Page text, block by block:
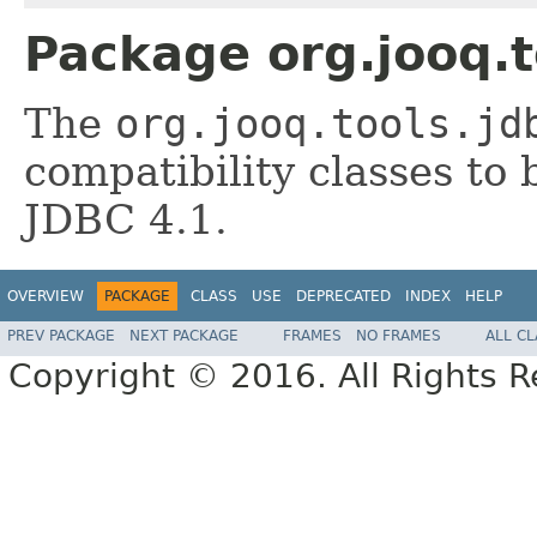
Package
The
compatibility classes to
JDBC 4.1.
OVERVIEW PACKAGE CLASS USE DEPRECATED INDEX HELP
PREV PACKAGE NEXT PACKAGE FRAMES NO FRAMES ALL
Copyright © 2016. All Rights